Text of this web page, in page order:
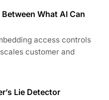
What AI Can
access controls
customer and
Lie Detector